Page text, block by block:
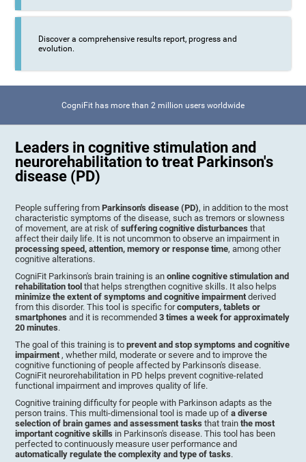
Discover a comprehensive results report, progress and
evolution.
CogniFit has more than 2 million users worldwide
Leaders in cognitive stimulation and
neurorehabilitation to treat Parkinson's
disease (PD)
People suffering fromParkinson's disease (PD), in addition to the most
characteristic symptoms of the disease, such as tremors or slowness
of movement, are at risk ofsuffering cognitive disturbancesthat
affect their daily life. It is not uncommon to observe an impairment in
processing speed, attention, memory or response time, among other
cognitive alterations.
CogniFit Parkinson's brain training is anonline cognitive stimulation and
rehabilitation toolthat helps strengthen cognitive skills. It also helps
minimize the extent of symptoms and cognitive impairmentderived
from this disorder. This tool is specific forcomputers, tablets or
smartphones and it is recommended3 times a week for approximately
20 minutes.
The goal of this training is toprevent and stop symptoms and cognitive
impairment, whether mild, moderate or severe and to improve the
cognitive functioning of people affected by Parkinson's disease.
CogniFit neurorehabilitation in PD helps prevent cognitive-related
functional impairment and improves quality of life.
Cognitive training difficulty for people with Parkinson adapts as the
person trains. This multi-dimensional tool is made up ofa diverse
selection of brain games and assessment tasks that trainthe most
important cognitive skills in Parkinson's disease. This tool has been
perfected to continuously measure user performance and
automatically regulate the complexity and type of tasks.